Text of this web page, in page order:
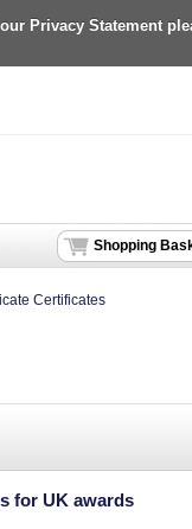
Privacy Statement
Shopping
Certificates
for UK awards